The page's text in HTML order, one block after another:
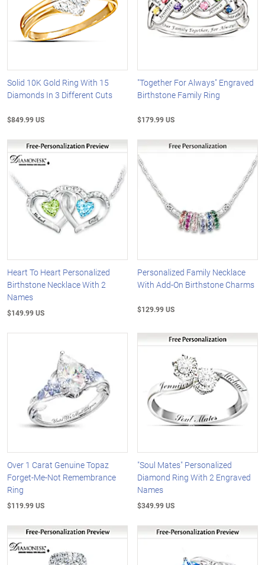
Solid 10K Gold Ring With 15
Diamonds In 3 Different Cuts
$849.99 US
"Together For Always" Engraved
Birthstone Family Ring
$179.99 US
Heart To Heart Personalized
Birthstone Necklace With 2
Names
$149.99 US
Personalized Family Necklace
With Add-On Birthstone Charms
$129.99 US
Over 1 Carat Genuine Topaz
Forget-Me-Not Remembrance
Ring
$119.99 US
"Soul Mates" Personalized
Diamond Ring With 2 Engraved
Names
$349.99 US